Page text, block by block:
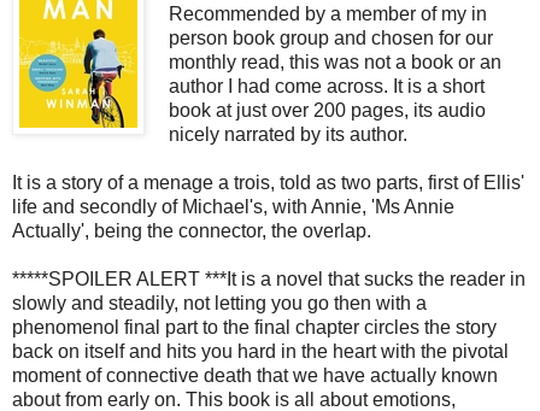
Recommended by a member of my in
person book group and chosen for our
monthly read, this was not a book or an
author I had come across. It is a short
book at just over 200 pages, its audio
nicely narrated by its author.
It is a story of a menage a trois, told as two parts, first of Ellis'
life and secondly of Michael's, with Annie, 'Ms Annie
Actually', being the connector, the overlap.
*****SPOILER ALERT ***It is a novel that sucks the reader in
slowly and steadily, not letting you go then with a
phenomenol final part to the final chapter circles the story
back on itself and hits you hard in the heart with the pivotal
moment of connective death that we have actually known
about from early on. This book is all about emotions,